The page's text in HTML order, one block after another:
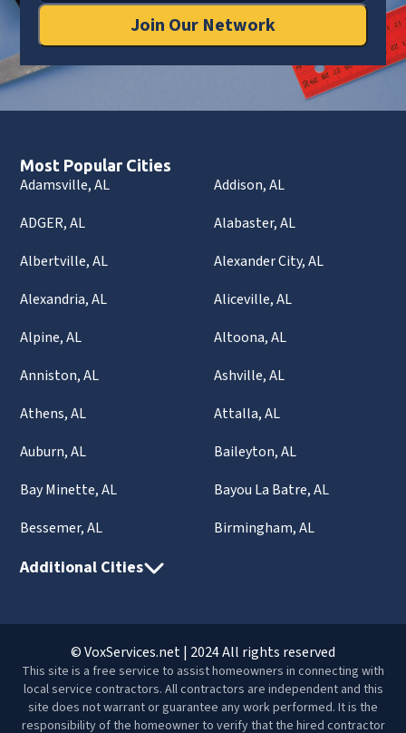
Join Our Network
Most Popular Cities
Adamsville, AL
Addison, AL
ADGER, AL
Alabaster, AL
Albertville, AL
Alexander City, AL
Alexandria, AL
Aliceville, AL
Alpine, AL
Altoona, AL
Anniston, AL
Ashville, AL
Athens, AL
Attalla, AL
Auburn, AL
Baileyton, AL
Bay Minette, AL
Bayou La Batre, AL
Bessemer, AL
Birmingham, AL
Additional Cities
© VoxServices.net | 2024 All rights reserved
This site is a free service to assist homeowners in connecting with
local service contractors. All contractors are independent and this
site does not warrant or guarantee any work performed. It is the
responsibility of the homeowner to verify that the hired contractor